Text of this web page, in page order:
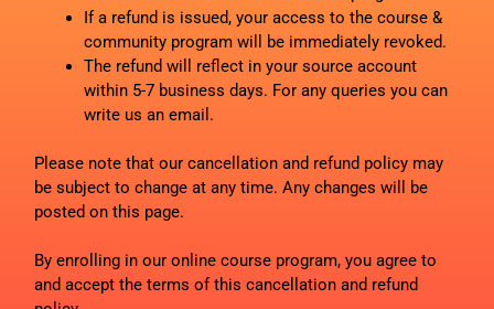
If a refund is issued, your access to the course &
community program will be immediately revoked.
The refund will reflect in your source account
within 5-7 business days. For any queries you can
write us an email.
Please note that our cancellation and refund policy may
be subject to change at any time. Any changes will be
posted on this page.
By enrolling in our online course program, you agree to
and accept the terms of this cancellation and refund